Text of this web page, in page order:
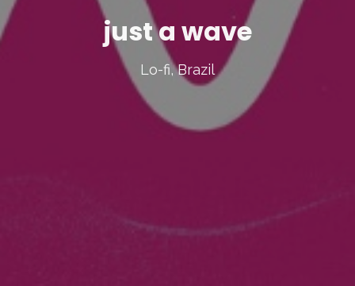
just a wave
Lo-fi, Brazil